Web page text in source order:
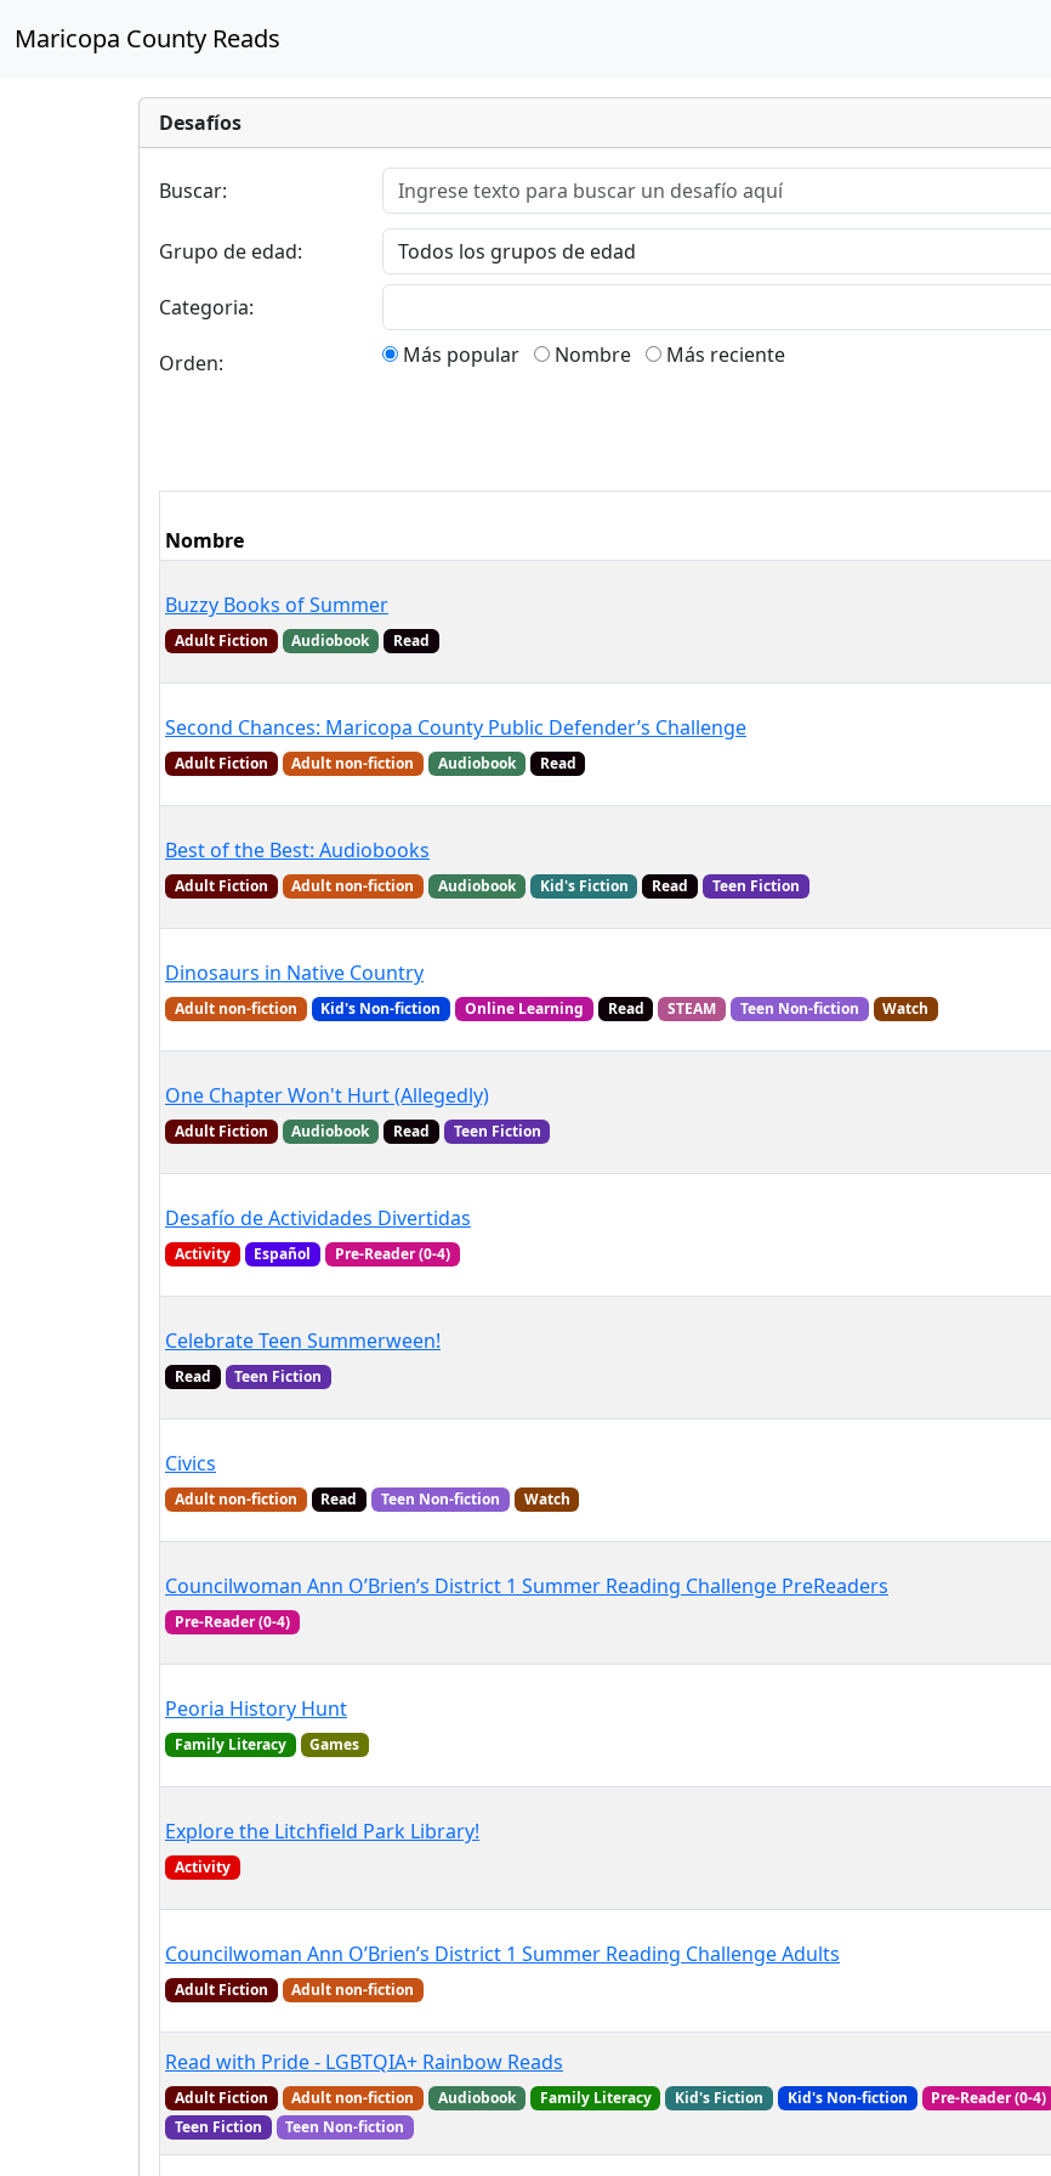
Maricopa County Reads
Desafíos
Buscar:
Grupo de edad:
Categoria:
Orden: Más popular Nombre Más reciente
Nombre
Buzzy Books of Summer
Adult Fiction Audiobook Read
Second Chances: Maricopa County Public Defender’s Challenge
Adult Fiction Adult non-fiction Audiobook Read
Best of the Best: Audiobooks
Adult Fiction Adult non-fiction Audiobook Kid's Fiction Read Teen Fiction
Dinosaurs in Native Country
Adult non-fiction Kid's Non-fiction Online Learning Read STEAM Teen Non-fiction Watch
One Chapter Won't Hurt (Allegedly)
Adult Fiction Audiobook Read Teen Fiction
Desafío de Actividades Divertidas
Activity Español Pre-Reader (0-4)
Celebrate Teen Summerween!
Read Teen Fiction
Civics
Adult non-fiction Read Teen Non-fiction Watch
Councilwoman Ann O’Brien’s District 1 Summer Reading Challenge PreReaders
Pre-Reader (0-4)
Peoria History Hunt
Family Literacy Games
Explore the Litchfield Park Library!
Activity
Councilwoman Ann O’Brien’s District 1 Summer Reading Challenge Adults
Adult Fiction Adult non-fiction
Read with Pride - LGBTQIA+ Rainbow Reads
Adult Fiction Adult non-fiction Audiobook Family Literacy Kid's Fiction Kid's Non-fiction Pre-Reader (0-4)
Teen Fiction
Teen Non-fiction